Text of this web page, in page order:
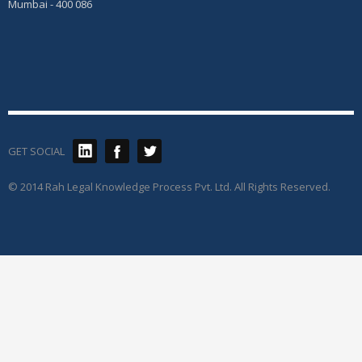
Mumbai - 400 086
GET SOCIAL
© 2014 Rah Legal Knowledge Process Pvt. Ltd. All Rights Reserved.